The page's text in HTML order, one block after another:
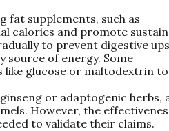
fat supplements, such as
calories and promote
to prevent digestive
source of energy. Some
like glucose or maltodextrin to
or adaptogenic herbs,
However, the
to validate their claims.